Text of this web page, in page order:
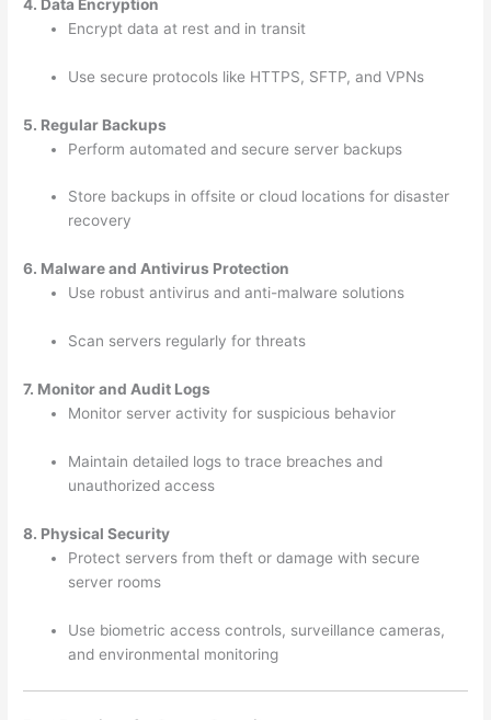
4. Data Encryption
Encrypt data at rest and in transit
Use secure protocols like HTTPS, SFTP, and VPNs
5. Regular Backups
Perform automated and secure server backups
Store backups in offsite or cloud locations for disaster
recovery
6. Malware and Antivirus Protection
Use robust antivirus and anti-malware solutions
Scan servers regularly for threats
7. Monitor and Audit Logs
Monitor server activity for suspicious behavior
Maintain detailed logs to trace breaches and
unauthorized access
8. Physical Security
Protect servers from theft or damage with secure
server rooms
Use biometric access controls, surveillance cameras,
and environmental monitoring